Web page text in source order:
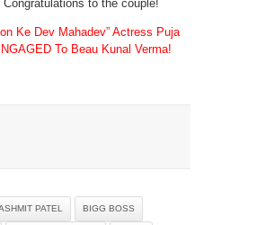
Congratulations to the couple!
Ke Dev Mahadev” Actress Puja
To Beau Kunal Verma!
PATEL BIGG BOSS